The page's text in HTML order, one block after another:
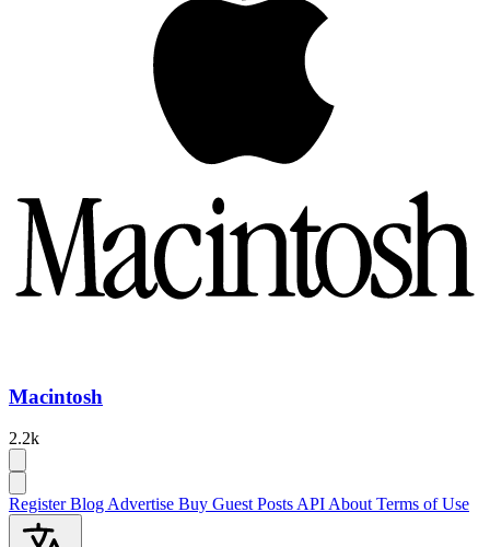
Macintosh
2.2k
RegisterBlogAdvertise Buy Guest PostsAPIAboutTerms of Use